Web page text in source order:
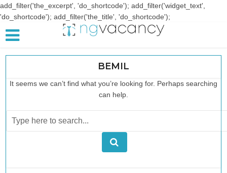
add_filter('the_excerpt', 'do_shortcode'); add_filter('widget_text',
'do_shortcode'); add_filter('the_title', 'do_shortcode');
BEMIL
It seems we can’t find what you’re looking for. Perhaps searching
can help.